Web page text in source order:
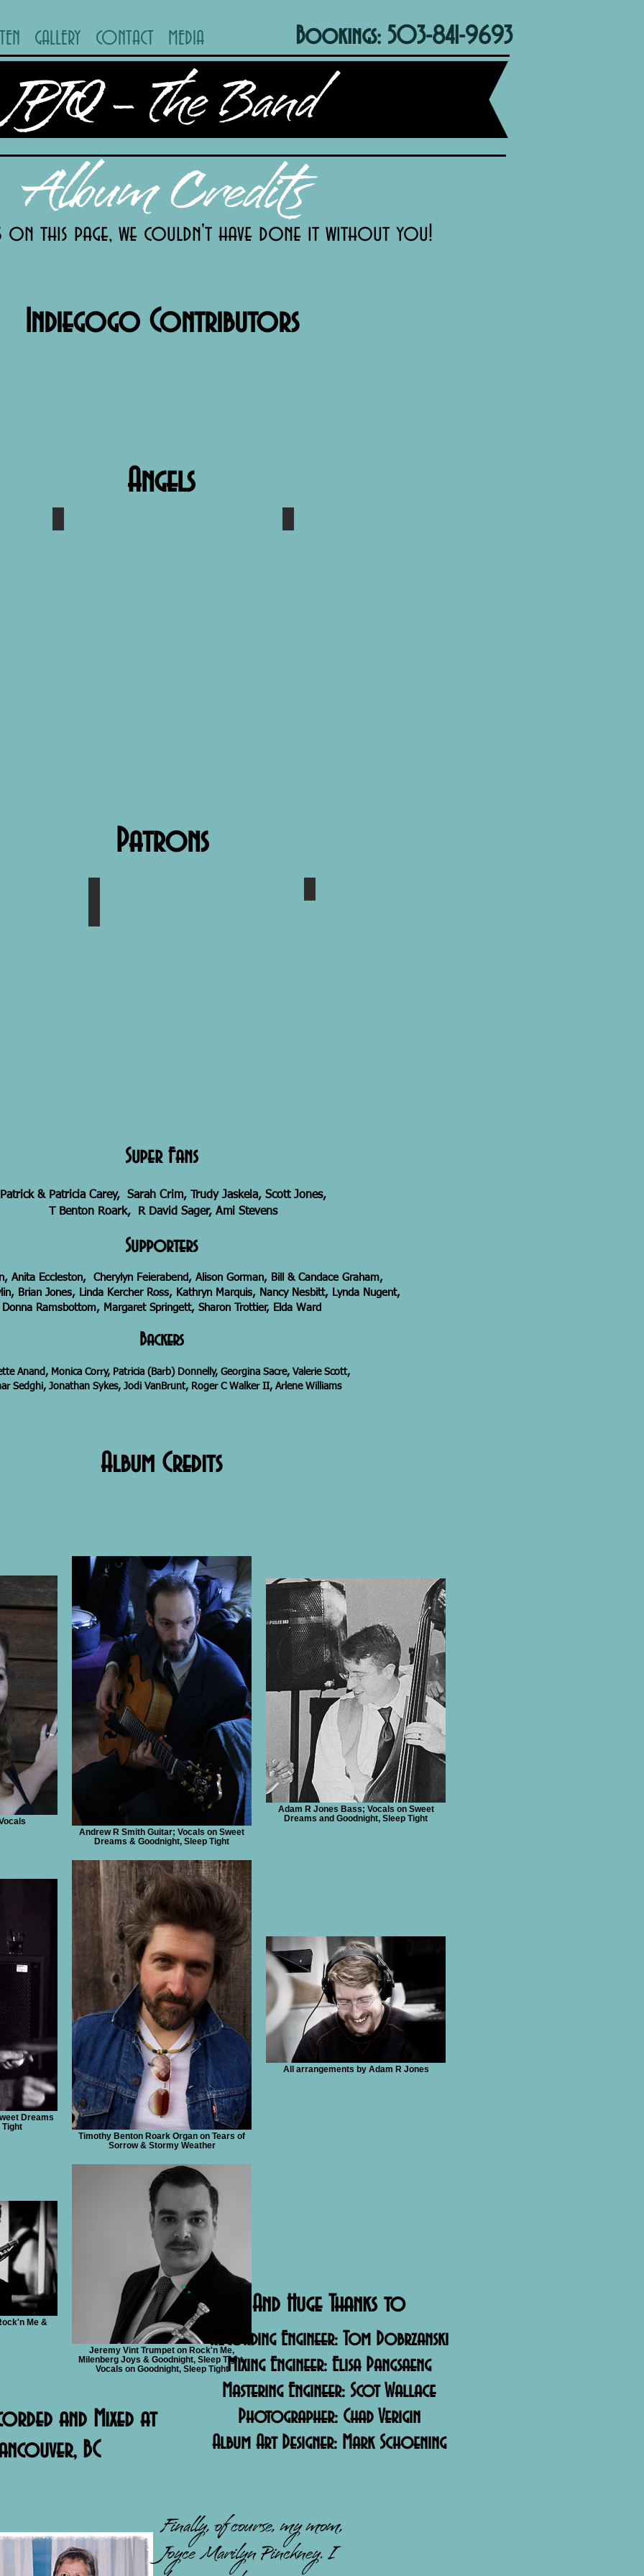
Bookings: 503-841-9693
GALLERY CONTACT MEDIA
JPJQ - The Band
Album Credits
on this page, we couldn't have done it without you!
Indiegogo Contributors
Angels
Bill Pinckney Sarah & Mark Schoening
Patrons
Super Fans
Patrick & Patricia Carey, Sarah Crim, Trudy Jaskela, Scott Jones,
T Benton Roark, R David Sager, Ami Stevens
Supporters
Anita Eccleston, Cherylyn Feierabend, Alison Gorman, Bill & Candace Graham,
Brian Jones, Linda Kercher Ross, Kathryn Marquis, Nancy Nesbitt, Lynda Nugent,
Donna Ramsbottom, Margaret Springett, Sharon Trottier, Elda Ward
Backers
Anand, Monica Corry, Patricia (Barb) Donnelly, Georgina Sacre, Valerie Scott,
Sedghi, Jonathan Sykes, Jodi VanBrunt, Roger C Walker II, Arlene Williams
Album Credits
Andrew R Smith Guitar; Vocals on Sweet
Dreams & Goodnight, Sleep Tight
Adam R Jones Bass; Vocals on Sweet
Dreams and Goodnight, Sleep Tight
Dreams
Tight
Timothy Benton Roark Organ on Tears of
Sorrow & Stormy Weather
All arrangements by Adam R Jones
Me &
Jeremy Vint Trumpet on Rock'n Me,
Milenberg Joys & Goodnight, Sleep Tight.
Vocals on Goodnight, Sleep Tight
And Huge Thanks to
Recording Engineer: Tom Dobrzanski
Mixing Engineer: Elisa Pangsaeng
Mastering Engineer: Scot Wallace
Photographer: Chad Verigin
Album Art Designer: Mark Schoening
and Mixed at
BC
Finally, of course, my mom,
Joyce Marilyn Pinckney. I